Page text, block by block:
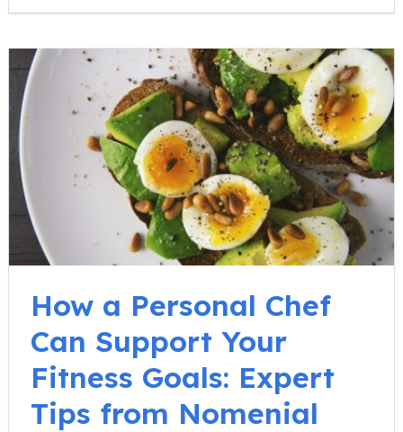
How a Personal Chef
Can Support Your
Fitness Goals: Expert
Tips from Nomenial